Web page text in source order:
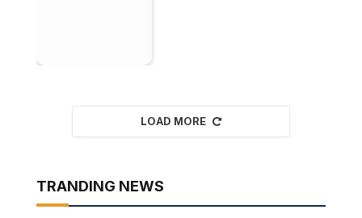
LOAD MORE
TRANDING NEWS